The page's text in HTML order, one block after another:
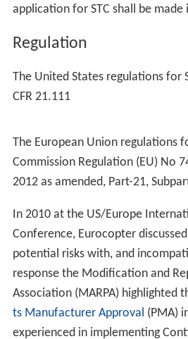
application for STC shall be made
Regulation
The United States regulations for
CFR 21.111
The European Union regulations
Commission Regulation (EU) No
2012 as amended, Part-21,
In 2010 at the US/Europe
Conference, Eurocopter
potential risks with, and
response the Modification and
Association (MARPA) highlighted
ts Manufacturer Approval (PMA)
experienced in implementing